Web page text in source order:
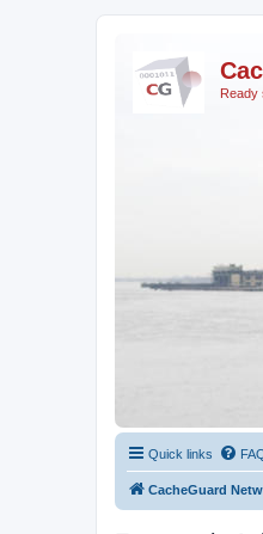
Ready
Quick links
CacheGuard